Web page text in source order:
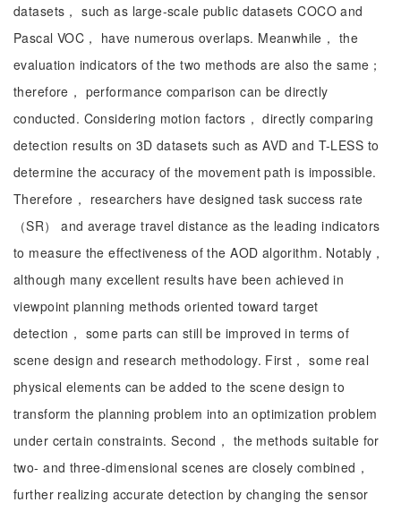
datasets， such as large-scale public datasets COCO and
Pascal VOC， have numerous overlaps. Meanwhile， the
evaluation indicators of the two methods are also the same；
therefore， performance comparison can be directly
conducted. Considering motion factors， directly comparing
detection results on 3D datasets such as AVD and T-LESS to
determine the accuracy of the movement path is impossible.
Therefore， researchers have designed task success rate
（SR） and average travel distance as the leading indicators
to measure the effectiveness of the AOD algorithm. Notably，
although many excellent results have been achieved in
viewpoint planning methods oriented toward target
detection， some parts can still be improved in terms of
scene design and research methodology. First， some real
physical elements can be added to the scene design to
transform the planning problem into an optimization problem
under certain constraints. Second， the methods suitable for
two- and three-dimensional scenes are closely combined，
further realizing accurate detection by changing the sensor